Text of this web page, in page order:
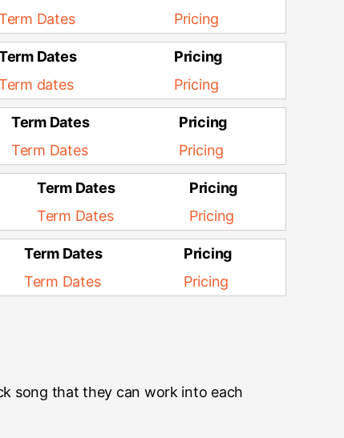
Dates Pricing
Dates
Pricing
dates Pricing
Term Dates
Pricing
Term Dates Pricing
Term Dates
Pricing
Term Dates Pricing
Term Dates
Pricing
Term Dates Pricing
song that they can work into each